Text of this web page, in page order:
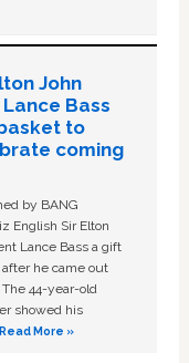
John
Bass
to
coming
by BANG
English Sir Elton
Lance Bass a gift
he came out
The 44-year-old
showed his
Read More »